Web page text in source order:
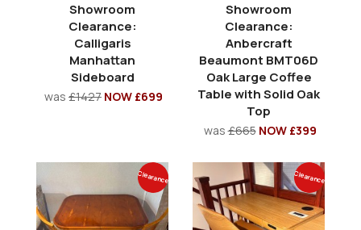
Showroom
Clearance:
Calligaris
Manhattan
Sideboard
was £1427 NOW £699
Showroom
Clearance:
Anbercraft
Beaumont BMT06D
Oak Large Coffee
Table with Solid Oak
Top
was£665 NOW £399
Clearance Clearance